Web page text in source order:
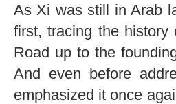
As Xi was still in Arab
first, tracing the history
Road up to the
And even before
emphasized it once